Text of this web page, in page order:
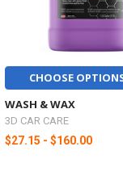
CHOOSE
WASH & WAX
3D CAR CARE
$27.15 - $160.00